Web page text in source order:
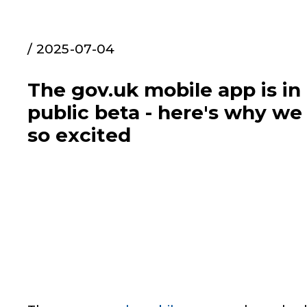
/ 2025-07-04
The gov.uk mobile app is in
public beta - here's why we
so excited